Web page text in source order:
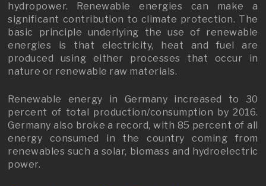
hydropower. Renewable energies can make a
significant contribution to climate protection. The
basic principle underlying the use of renewable
energies is that electricity, heat and fuel are
produced using either processes that occur in
nature or renewable raw materials.
Renewable energy in Germany increased to 30
percent of total production/consumption by 2016.
Germany also broke a record, with 85 percent of all
energy consumed in the country coming from
renewables such a solar, biomass and hydroelectric
power.